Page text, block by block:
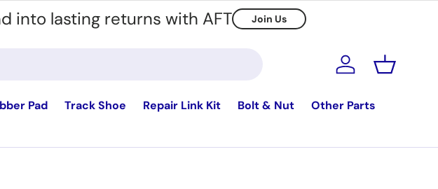
into lasting returns with AFT Join Us
Log in Basket
Pad Track Shoe Repair Link Kit Bolt & Nut
Other Parts